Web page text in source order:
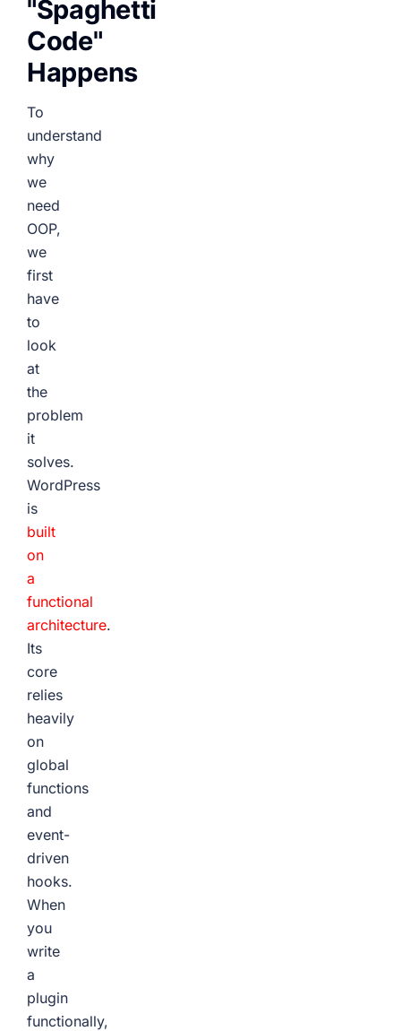
"Spaghetti
Code"
Happens
To
understand
why
we
need
OOP,
we
first
have
to
look
at
the
problem
it
solves.
WordPress
is
built
on
a
functional
architecture.
Its
core
relies
heavily
on
global
functions
and
event-
driven
hooks.
When
you
write
a
plugin
functionally,